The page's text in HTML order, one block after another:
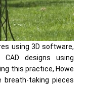
using 3D software,
designs using
this practice, Howe
taking pieces